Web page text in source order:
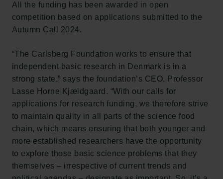
All the funding has been awarded in open
competition based on applications submitted to the
Autumn Call 2024.
“The Carlsberg Foundation works to ensure that
independent basic research in Denmark is in a
strong state,” says the foundation’s CEO, Professor
Lasse Horne Kjældgaard. “With our calls for
applications for research funding, we therefore strive
to maintain quality in all parts of the science food
chain, which means ensuring that both younger and
more established researchers have the opportunity
to explore those basic science problems that they
themselves – irrespective of current trends and